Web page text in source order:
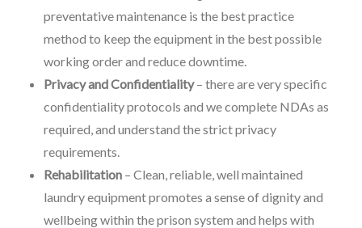
preventative maintenance is the best practice
method to keep the equipment in the best possible
working order and reduce downtime.
Privacy and Confidentiality– there are very specific
confidentiality protocols and we complete NDAs as
required, and understand the strict privacy
requirements.
Rehabilitation – Clean, reliable, well maintained
laundry equipment promotes a sense of dignity and
wellbeing within the prison system and helps with